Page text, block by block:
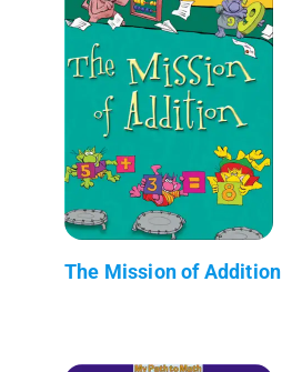
The Mission of Addition